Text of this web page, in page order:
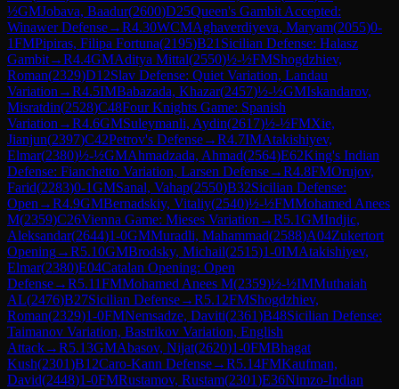
½GMJobava, Baadur(2600)D25Queen's Gambit Accepted:
Winawer Defense→R4.30WCMAghaverdiyeva, Maryam(2055)0-
1FMPipiras, Filipa Fortuna(2195)B21 Sicilian Defense: Halasz
Gambit→R4.4GMAditya Mittal(2550)½-½FMShogdzhiev,
Roman(2329)D12Slav Defense: Quiet Variation, Landau
Variation →R4.5IMBabazada, Khazar(2457)½-½GMIskandarov,
Misratdin(2528)C48Four Knights Game: Spanish
Variation →R4.6GMSuleymanli, Aydin(2617)½-½FMXie,
Jianjun(2397)C42Petrov's Defense→R4.7IMAtakishiyev,
Elmar(2380)½-½GMAhmadzada, Ahmad(2564)E62King's Indian
Defense: Fianchetto Variation, Larsen Defense→R4.8FMOrujov,
Farid(2283)0-1GMSanal, Vahap(2550)B32Sicilian Defense:
Open →R4.9GMBernadskiy, Vitaliy(2540)½-½FMMohamed Anees
M(2359)C26Vienna Game: Mieses Variation →R5.1GMIndjic,
Aleksandar(2644)1-0GMMuradli, Mahammad(2588)A04Zukertort
Opening→R5.10GMBrodsky, Michail(2515)1-0IMAtakishiyev,
Elmar(2380)E04Catalan Opening: Open
Defense→R5.11FMMohamed Anees M(2359)½-½IMMuthaiah
AL(2476)B27Sicilian Defense→R5.12FMShogdzhiev,
Roman(2329)1-0FMNemsadze, Daviti(2361)B48Sicilian Defense:
Taimanov Variation, Bastrikov Variation, English
Attack→R5.13GMAbasov, Nijat(2620)1-0FMBhagat
Kush(2301)B12Caro-Kann Defense→R5.14FMKaufman,
David(2448)1-0FMRustamov, Rustam(2301)E36Nimzo-Indian